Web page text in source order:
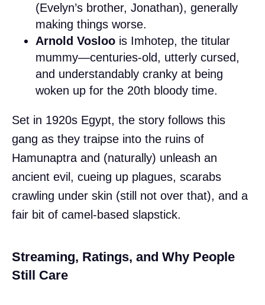
(Evelyn’s brother, Jonathan), generally
making things worse.
Arnold Vosloo is Imhotep, the titular
mummy—centuries-old, utterly cursed,
and understandably cranky at being
woken up for the 20th bloody time.
Set in 1920s Egypt, the story follows this
gang as they traipse into the ruins of
Hamunaptra and (naturally) unleash an
ancient evil, cueing up plagues, scarabs
crawling under skin (still not over that), and a
fair bit of camel-based slapstick.
Streaming, Ratings, and Why People
Still Care